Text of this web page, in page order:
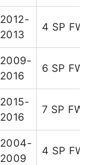
2012-
2013
4 SP
2009-
2016
6 SP FWD
2015-
2016
7 SP FWD
2004-
2009
4 SP